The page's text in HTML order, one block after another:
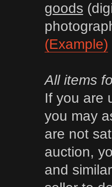
goods
(Example)
All items
If you are
you may
are not
auction,
and